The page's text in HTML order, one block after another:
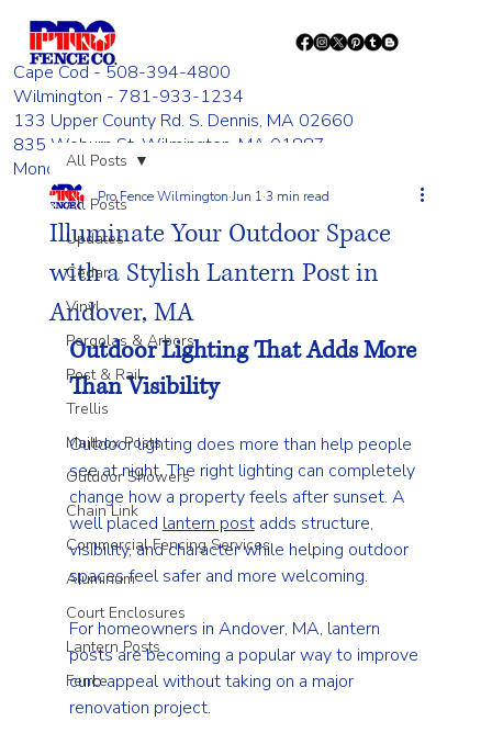
Cape Cod - 508-394-4800
Wilmington - 781-933-1234
133 Upper County Rd. S. Dennis, MA 02660
835 Woburn St. Wilmington, MA 01887
Monday - Friday 8:00 AM - 4:00 PM
All Posts
Updates
Cedar
Vinyl
Pergolas & Arbors
Post & Rail
Trellis
Mailbox Posts
Outdoor Showers
Chain Link
Commercial Fencing Services
Aluminum
Court Enclosures
Lantern Posts
Fence
All Posts
Illuminate Your Outdoor Space
with a Stylish Lantern Post in
Andover, MA
Pro Fence Wilmington Jun 1 3 min read
Outdoor Lighting That Adds More
Than Visibility
Outdoor lighting does more than help people
see at night. The right lighting can completely
change how a property feels after sunset. A
well placed lantern post adds structure,
visibility, and character while helping outdoor
spaces feel safer and more welcoming.
For homeowners in Andover, MA, lantern
posts are becoming a popular way to improve
curb appeal without taking on a major
renovation project.